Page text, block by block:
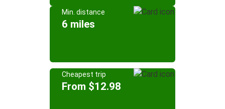
Min. distance
6 miles
Cheapest trip
From $12.98